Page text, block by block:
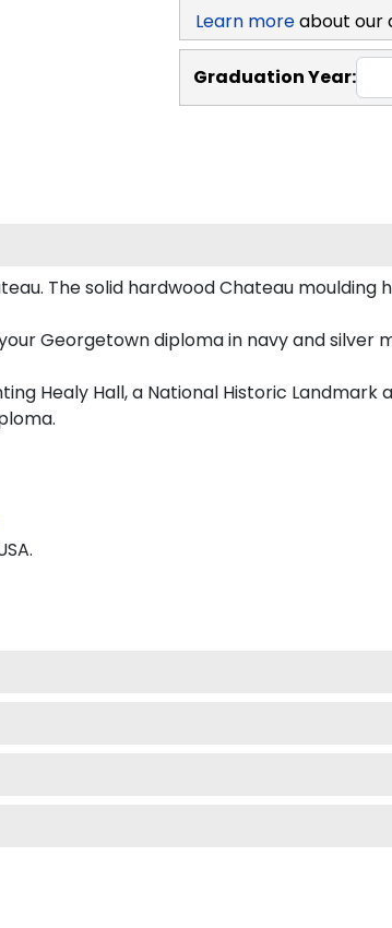
Learn moreabout our
Graduation Year:
The solid hardwood Chateau
Georgetown diploma in navy and
Healy Hall, a National Historic Landmark